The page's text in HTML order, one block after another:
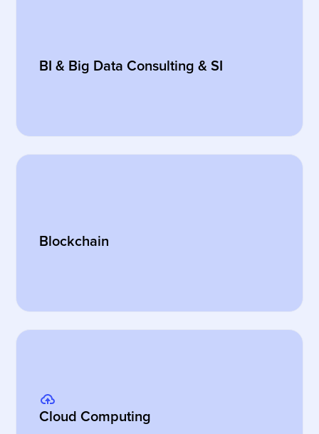
BI & Big Data Consulting & SI
Blockchain
Cloud Computing